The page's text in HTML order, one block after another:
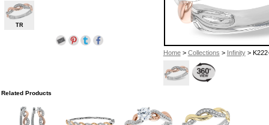
Home> Collections > Infinity>
TR
Related Products